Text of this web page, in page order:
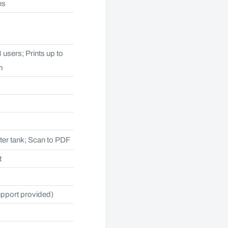
users; Prints up to
tank; Scan to PDF
provided)